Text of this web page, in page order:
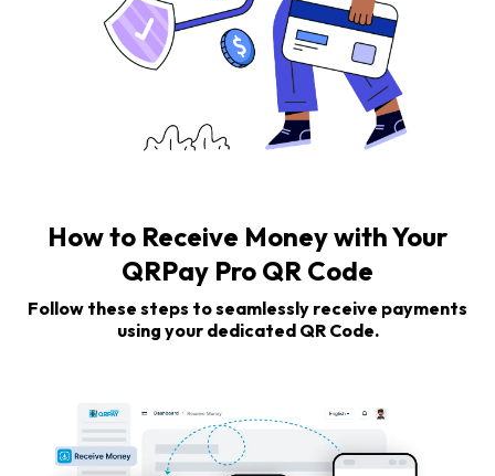
How to Receive Money with Your
QRPay Pro QR Code
Follow these steps to seamlessly receive payments
using your dedicated QR Code.